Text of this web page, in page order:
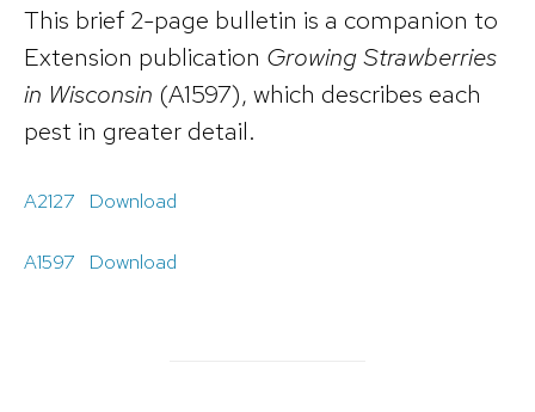
This brief 2-page bulletin is a companion to
Extension publication Growing Strawberries
in Wisconsin (A1597), which describes each
pest in greater detail.
A2127 Download
A1597 Download